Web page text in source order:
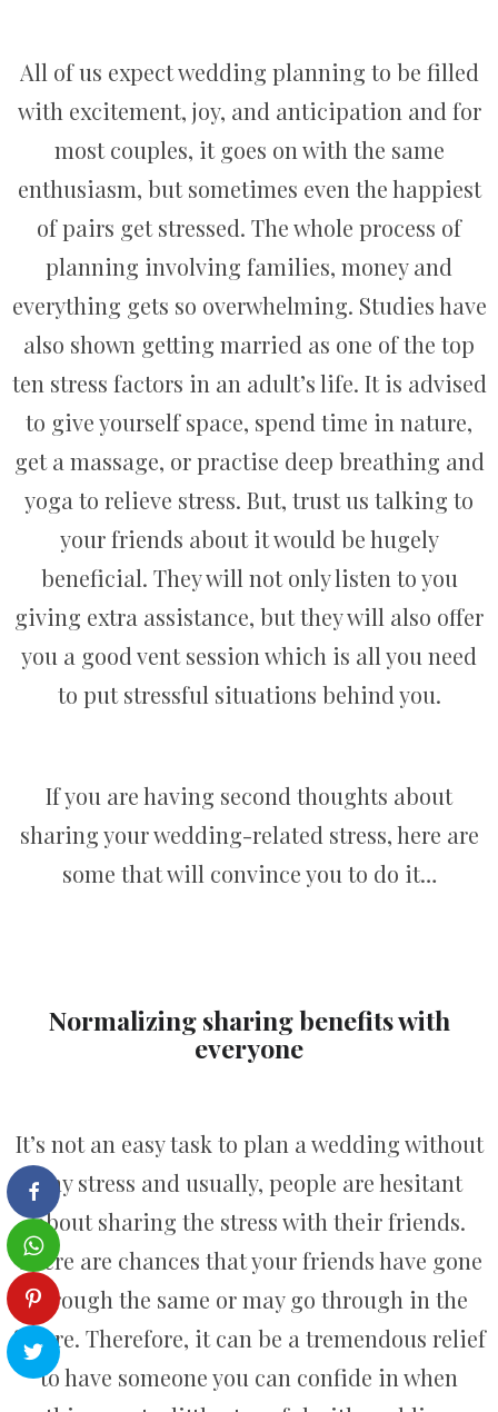
All of us expect wedding planning to be filled
with excitement, joy, and anticipation and for
most couples, it goes on with the same
enthusiasm, but sometimes even the happiest
of pairs get stressed. The whole process of
planning involving families, money and
everything gets so overwhelming. Studies have
also shown getting married as one of the top
ten stress factors in an adult’s life. It is advised
to give yourself space, spend time in nature,
get a massage, or practise deep breathing and
yoga to relieve stress. But, trust us talking to
your friends about it would be hugely
beneficial. They will not only listen to you
giving extra assistance, but they will also offer
you a good vent session which is all you need
to put stressful situations behind you.
If you are having second thoughts about
sharing your wedding-related stress, here are
some that will convince you to do it…
Normalizing sharing benefits with
everyone
It’s not an easy task to plan a wedding without
any stress and usually, people are hesitant
about sharing the stress with their friends.
There are chances that your friends have gone
through the same or may go through in the
future. Therefore, it can be a tremendous relief
to have someone you can confide in when